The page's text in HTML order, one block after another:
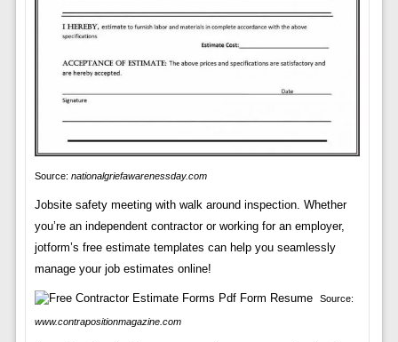
Source: nationalgriefawarenessday.com
Jobsite safety meeting with walk around inspection. Whether
you’re an independent contractor or working for an employer,
jotform’s free estimate templates can help you seamlessly
manage your job estimates online!
Source:
www.contrapositionmagazine.com